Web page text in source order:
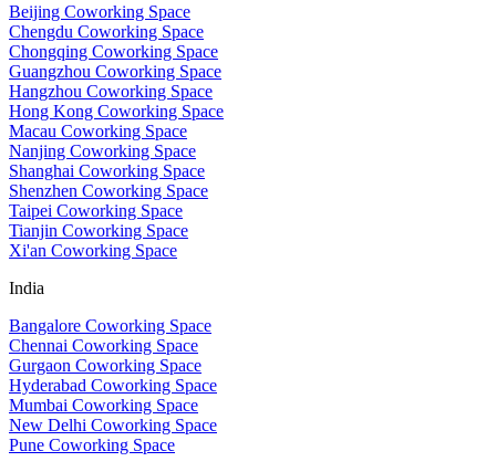
Beijing Coworking Space
Chengdu Coworking Space
Chongqing Coworking Space
Guangzhou Coworking Space
Hangzhou Coworking Space
Hong Kong Coworking Space
Macau Coworking Space
Nanjing Coworking Space
Shanghai Coworking Space
Shenzhen Coworking Space
Taipei Coworking Space
Tianjin Coworking Space
Xi'an Coworking Space
India
Bangalore Coworking Space
Chennai Coworking Space
Gurgaon Coworking Space
Hyderabad Coworking Space
Mumbai Coworking Space
New Delhi Coworking Space
Pune Coworking Space